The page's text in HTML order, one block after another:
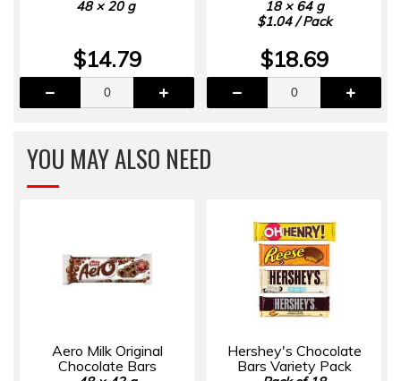
48 × 20 g
$14.79
18 × 64 g
$1.04 / Pack
$18.69
YOU MAY ALSO NEED
Aero Milk Original
Chocolate Bars
Hershey's Chocolate
Bars Variety Pack